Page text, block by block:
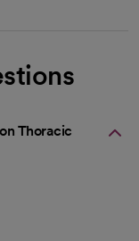
Thoracic